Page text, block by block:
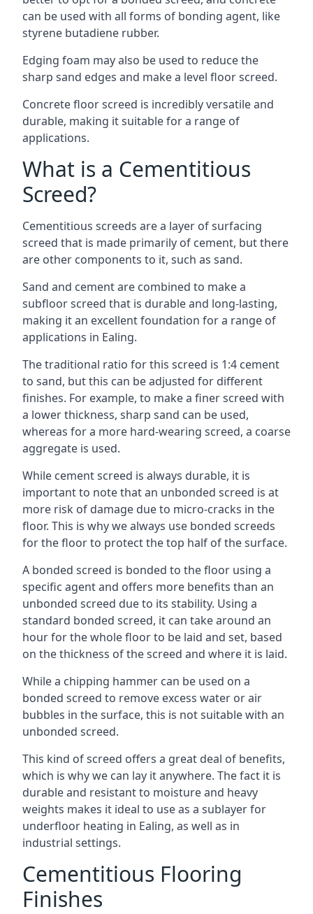
can be used with all forms of bonding agent, like
styrene butadiene rubber.
Edging foam may also be used to reduce the
sharp sand edges and make a level floor screed.
Concrete floor screed is incredibly versatile and
durable, making it suitable for a range of
applications.
What is a Cementitious
Screed?
Cementitious screeds are a layer of surfacing
screed that is made primarily of cement, but there
are other components to it, such as sand.
Sand and cement are combined to make a
subfloor screed that is durable and long-lasting,
making it an excellent foundation for a range of
applications in Ealing.
The traditional ratio for this screed is 1:4 cement
to sand, but this can be adjusted for different
finishes. For example, to make a finer screed with
a lower thickness, sharp sand can be used,
whereas for a more hard-wearing screed, a coarse
aggregate is used.
While cement screed is always durable, it is
important to note that an unbonded screed is at
more risk of damage due to micro-cracks in the
floor. This is why we always use bonded screeds
for the floor to protect the top half of the surface.
A bonded screed is bonded to the floor using a
specific agent and offers more benefits than an
unbonded screed due to its stability. Using a
standard bonded screed, it can take around an
hour for the whole floor to be laid and set, based
on the thickness of the screed and where it is laid.
While a chipping hammer can be used on a
bonded screed to remove excess water or air
bubbles in the surface, this is not suitable with an
unbonded screed.
This kind of screed offers a great deal of benefits,
which is why we can lay it anywhere. The fact it is
durable and resistant to moisture and heavy
weights makes it ideal to use as a sublayer for
underfloor heating in Ealing, as well as in
industrial settings.
Cementitious Flooring
Finishes